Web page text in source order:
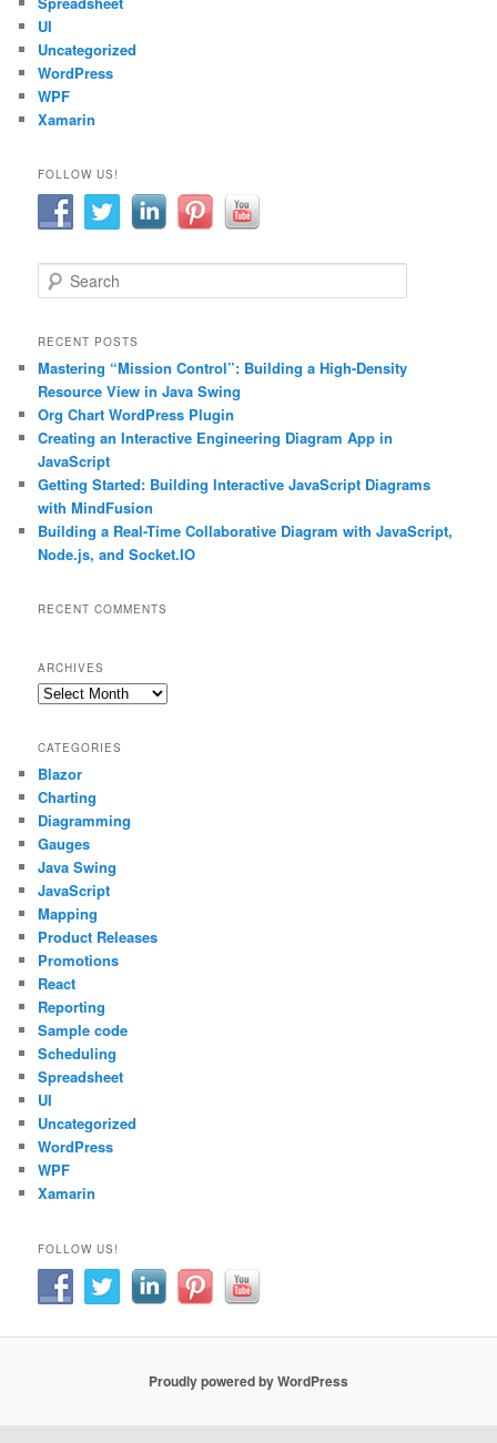
UI
Uncategorized
WordPress
WPF
Xamarin
FOLLOW US!
e
r
h
RECENT POSTS
Mastering “Mission Control”: Building a High-Density
Resource View in Java Swing
Org Chart WordPress Plugin
Creating an Interactive Engineering Diagram App in
JavaScript
Getting Started: Building Interactive JavaScript Diagrams
with MindFusion
Building a Real-Time Collaborative Diagram with JavaScript,
Node.js, and Socket.IO
RECENT COMMENTS
ARCHIVES
Archives
CATEGORIES
Blazor
Charting
Diagramming
Gauges
Java Swing
JavaScript
Mapping
Product Releases
Promotions
React
Reporting
Sample code
Scheduling
Spreadsheet
UI
Uncategorized
WordPress
WPF
Xamarin
FOLLOW US!
Proudly powered by WordPress